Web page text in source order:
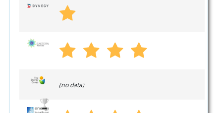
(no data)